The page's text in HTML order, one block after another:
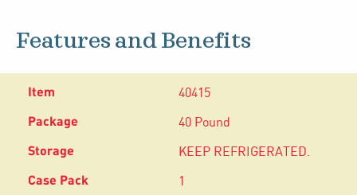
Features and Benefits
40415
40 Pound
KEEP REFRIGERATED.
1